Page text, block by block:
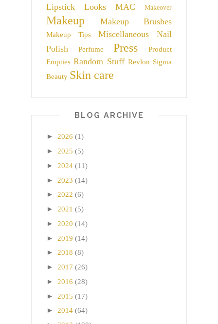
Lipstick
Looks MAC Makeover
Makeup Makeup Brushes
Makeup Tips Miscellaneous
Nail
Polish
Perfume Press
Product
Empties Random Stuff Revlon Sigma
Beauty Skin care
BLOG ARCHIVE
► 2026 (1)
► 2025 (5)
► 2024 (11)
► 2023 (14)
► 2022 (6)
► 2021 (5)
► 2020 (14)
► 2019 (14)
► 2018 (8)
► 2017 (26)
► 2016 (28)
► 2015 (17)
► 2014 (64)